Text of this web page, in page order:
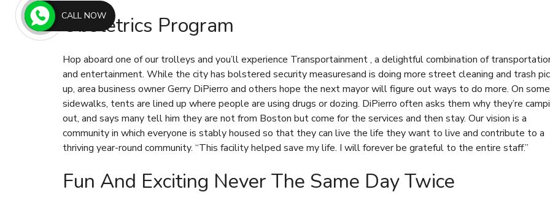
Obstetrics Program
Hop aboard one of our trolleys and you’ll experience Transportainment , a delightful combination of
and entertainment. While the city has bolstered security measuresand is doing more street cleaning and trash
up, area business owner Gerry DiPierro and others hope the next mayor will figure out ways to do more. On some
sidewalks, tents are lined up where people are using drugs or dozing. DiPierro often asks them why they’re
out, and says many tell him they are not from Boston but come for the services and then stay. Our vision is a
community in which everyone is stably housed so that they can live the life they want to live and contribute to a
thriving year-round community. “This facility helped save my life. I will forever be grateful to the entire staff.”
Fun And Exciting Never The Same Day Twice
CALL NOW